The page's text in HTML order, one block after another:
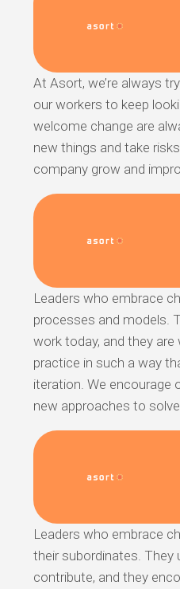
At Asort, we’re always
our workers to keep
welcome change are
new things and take
company grow and
Leaders who embrace
processes and models.
work today, and they
practice in such a way
iteration. We encourage
new approaches to
Leaders who embrace
their subordinates. They
contribute, and they